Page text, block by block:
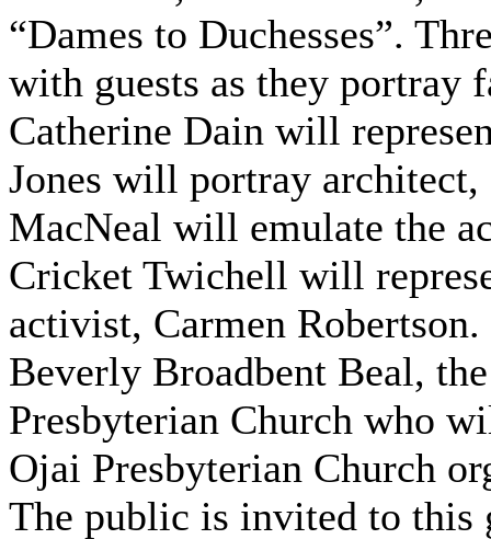
“Dames to Duchesses”.
with guests as they portray
Catherine Dain will
Jones will portray
MacNeal will emulate the
Cricket Twichell will
activist, Carmen
Beverly Broadbent Beal,
Presbyterian Church who
Ojai Presbyterian Church
The public is invited to this